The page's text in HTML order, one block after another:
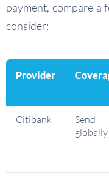
payment, compare a
consider:
Provider
Citibank
Send
globally